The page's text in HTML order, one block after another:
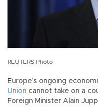
REUTERS Photo
Europe’s ongoing
Union cannot take on a
Foreign Minister Alain